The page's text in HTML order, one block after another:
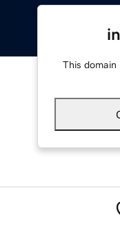
This domain